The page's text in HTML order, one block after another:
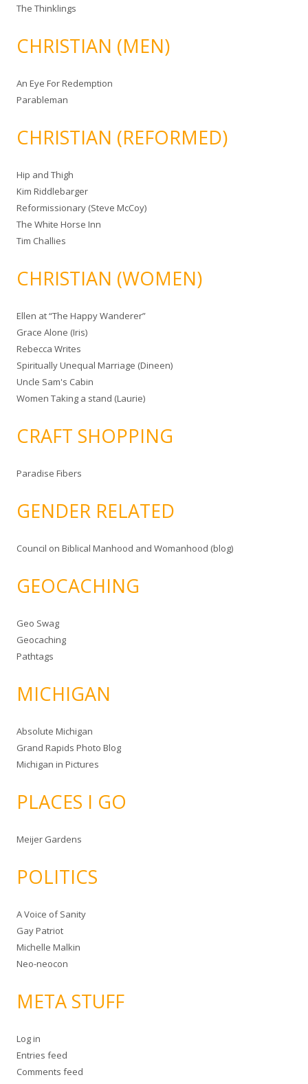
The Thinklings
CHRISTIAN (MEN)
An Eye For Redemption
Parableman
CHRISTIAN (REFORMED)
Hip and Thigh
Kim Riddlebarger
Reformissionary (Steve McCoy)
The White Horse Inn
Tim Challies
CHRISTIAN (WOMEN)
Ellen at “The Happy Wanderer”
Grace Alone (Iris)
Rebecca Writes
Spiritually Unequal Marriage (Dineen)
Uncle Sam's Cabin
Women Taking a stand (Laurie)
CRAFT SHOPPING
Paradise Fibers
GENDER RELATED
Council on Biblical Manhood and Womanhood (blog)
GEOCACHING
Geo Swag
Geocaching
Pathtags
MICHIGAN
Absolute Michigan
Grand Rapids Photo Blog
Michigan in Pictures
PLACES I GO
Meijer Gardens
POLITICS
A Voice of Sanity
Gay Patriot
Michelle Malkin
Neo-neocon
META STUFF
Log in
Entries feed
Comments feed